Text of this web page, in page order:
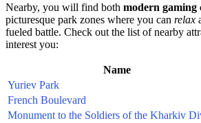
Nearby, you will find both modern gaming
picturesque park zones where you can relax
fueled battle. Check out the list of nearby
interest you:
Name
Yuriev Park
French Boulevard
Monument to the Soldiers of the Kharkiv